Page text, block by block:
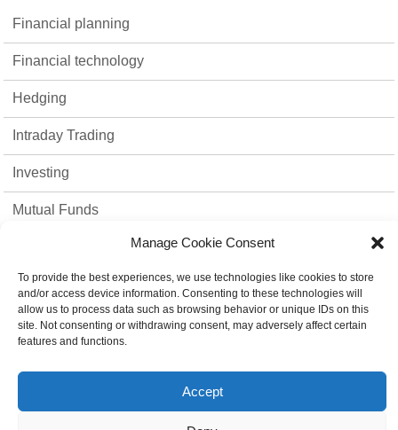
Manage Cookie Consent
To provide the best experiences, we use technologies like cookies to store
and/or access device information. Consenting to these technologies will
allow us to process data such as browsing behavior or unique IDs on this
site. Not consenting or withdrawing consent, may adversely affect certain
features and functions.
Accept
Financial planning
Financial technology
Hedging
Intraday Trading
Investing
Mutual Funds
Stock Market
strategies